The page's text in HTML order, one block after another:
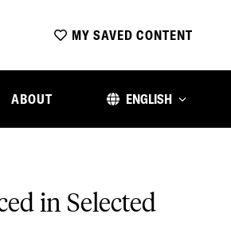
MY SAVED CONTENT
ABOUT ENGLISH
in Selected